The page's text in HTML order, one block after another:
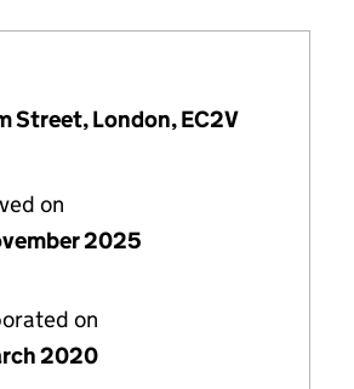
Street, London, EC2V
on
2025
on
2020